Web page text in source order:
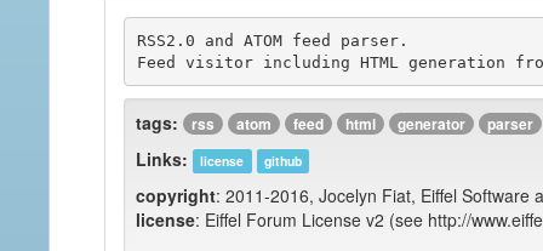
RSS2.0 and ATOM feed parser.
tags: rss atom feed html generator parser
Links: license github
copyright: 2011-2016, Jocelyn Fiat, Eiffel Software
license: Eiffel Forum License v2 (see http://